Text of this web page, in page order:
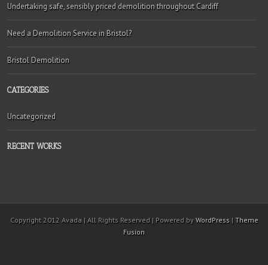
Undertaking safe, sensibly priced demolition throughout Cardiff
Need a Demolition Service in Bristol?
Bristol Demolition
CATEGORIES
Uncategorized
RECENT WORKS
Copyright 2012 Avada | All Rights Reserved | Powered by WordPress | Theme
Fusion